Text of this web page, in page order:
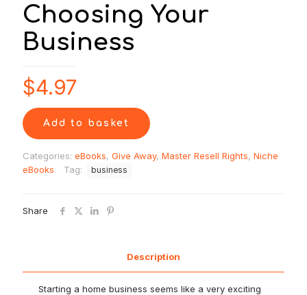
Choosing Your
Business
$4.97
Add to basket
Categories: eBooks, Give Away, Master Resell Rights, Niche
eBooks
Tag: business
Share
Description
Starting a home business seems like a very exciting